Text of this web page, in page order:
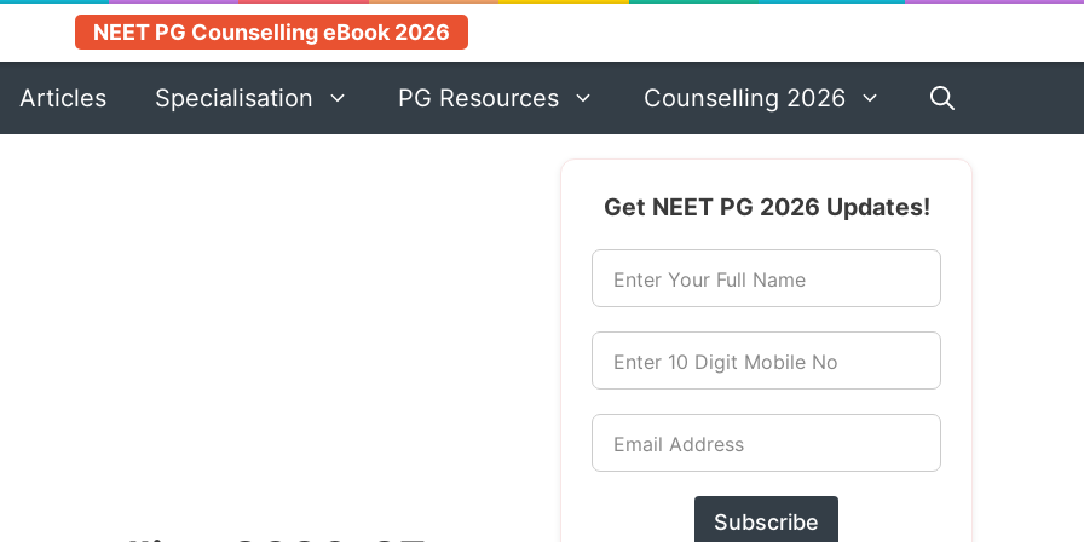
NEET PG Counselling eBook 2026
Articles Specialisation PG Resources Counselling 2026
Get NEET PG 2026 Updates!
Enter Your Full Name
Enter 10 Digit Mobile No
Email Address
Subscribe